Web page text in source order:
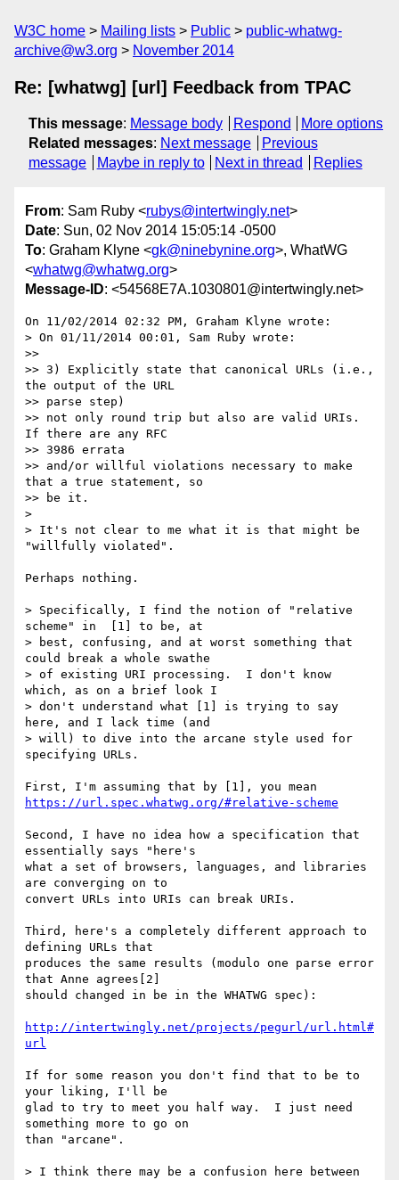
W3C home Mailing lists Public
public-whatwg-
archive@w3.org
November 2014
Re: [whatwg] [url] Feedback from TPAC
This message: Message body Respond
More options
Related messages: Next message
Previous
message
Maybe in reply to Next in thread Replies
From: Sam Ruby <rubys@intertwingly.net>
Date: Sun, 02 Nov 2014 15:05:14 -0500
To: Graham Klyne <gk@ninebynine.org>, WhatWG
<whatwg@whatwg.org>
Message-ID: <54568E7A.1030801@intertwingly.net>
On 11/02/2014 02:32 PM, Graham Klyne wrote:
> On 01/11/2014 00:01, Sam Ruby wrote:
>>
>> 3) Explicitly state that canonical URLs (i.e.,
the output of the URL
>> parse step)
>> not only round trip but also are valid URIs.
If there are any RFC
>> 3986 errata
>> and/or willful violations necessary to make
that a true statement, so
>> be it.
>
> It's not clear to me what it is that might be
"willfully violated".
Perhaps nothing.
> Specifically, I find the notion of "relative
scheme" in  [1] to be, at
> best, confusing, and at worst something that
could break a whole swathe
> of existing URI processing.  I don't know
which, as on a brief look I
> don't understand what [1] is trying to say
here, and I lack time (and
> will) to dive into the arcane style used for
specifying URLs.
https://url.spec.whatwg.org/#relative-scheme
Second, I have no idea how a specification that
essentially says "here's
what a set of browsers, languages, and libraries
are converging on to
convert URLs into URIs can break URIs.
Third, here's a completely different approach to
defining URLs that
produces the same results (modulo one parse error
that Anne agrees[2]
should changed in be in the WHATWG spec):
http://intertwingly.net/projects/pegurl/url.html#
url
If for some reason you don't find that to be to
your liking, I'll be
glad to try to meet you half way.  I just need
something more to go on
than "arcane".
> I think there may be a confusion here between